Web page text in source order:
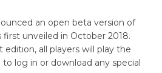
an open beta version of
unveiled in October 2018.
all players will play the
log in or download any special